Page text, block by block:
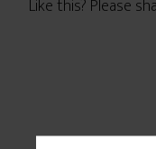
Like this? Please